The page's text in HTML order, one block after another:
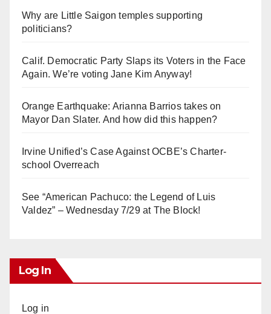
Why are Little Saigon temples supporting
politicians?
Calif. Democratic Party Slaps its Voters in the Face
Again. We’re voting Jane Kim Anyway!
Orange Earthquake: Arianna Barrios takes on
Mayor Dan Slater. And how did this happen?
Irvine Unified’s Case Against OCBE’s Charter-
school Overreach
See “American Pachuco: the Legend of Luis
Valdez” – Wednesday 7/29 at The Block!
Log In
Log in